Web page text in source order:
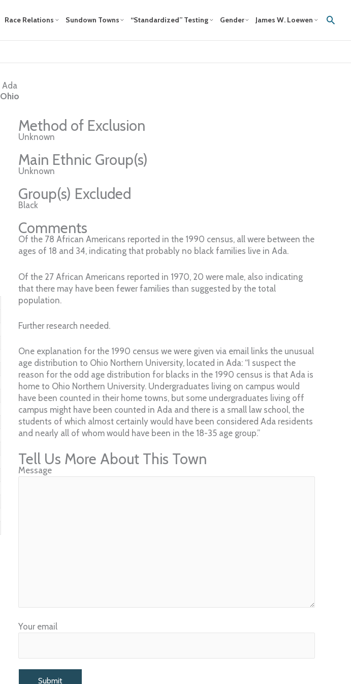
Race Relations Sundown Towns “Standardized” Testing Gender James W. Loewen
Ada
Ohio
Method of Exclusion
Unknown
Main Ethnic Group(s)
Unknown
Group(s) Excluded
Black
Comments
Of the 78 African Americans reported in the 1990 census, all were between the
ages of 18 and 34, indicating that probably no black families live in Ada.
Of the 27 African Americans reported in 1970, 20 were male, also indicating
that there may have been fewer families than suggested by the total
population.
Further research needed.
One explanation for the 1990 census we were given via email links the unusual
age distribution to Ohio Northern University, located in Ada: “I suspect the
reason for the odd age distribution for blacks in the 1990 census is that Ada is
home to Ohio Northern University. Undergraduates living on campus would
have been counted in their home towns, but some undergraduates living off
campus might have been counted in Ada and there is a small law school, the
students of which almost certainly would have been considered Ada residents
and nearly all of whom would have been in the 18-35 age group.”
Tell Us More About This Town
Message
Your email